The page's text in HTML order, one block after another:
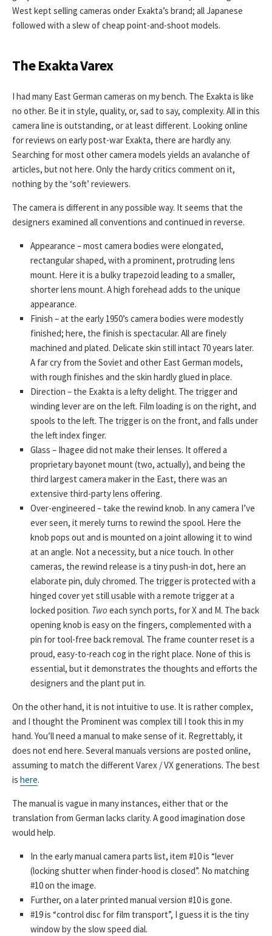
West kept selling cameras onder Exakta’s brand; all Japanese
followed with a slew of cheap point-and-shoot models.
The Exakta Varex
I had many East German cameras on my bench. The Exakta is like
no other. Be it in style, quality, or, sad to say, complexity. All in this
camera line is outstanding, or at least different. Looking online
for reviews on early post-war Exakta, there are hardly any.
Searching for most other camera models yields an avalanche of
articles, but not here. Only the hardy critics comment on it,
nothing by the ‘soft’ reviewers.
The camera is different in any possible way. It seems that the
designers examined all conventions and continued in reverse.
Appearance – most camera bodies were elongated,
rectangular shaped, with a prominent, protruding lens
mount. Here it is a bulky trapezoid leading to a smaller,
shorter lens mount. A high forehead adds to the unique
appearance.
Finish – at the early 1950’s camera bodies were modestly
finished; here, the finish is spectacular. All are finely
machined and plated. Delicate skin still intact 70 years later.
A far cry from the Soviet and other East German models,
with rough finishes and the skin hardly glued in place.
Direction – the Exakta is a lefty delight. The trigger and
winding lever are on the left. Film loading is on the right, and
spools to the left. The trigger is on the front, and falls under
the left index finger.
Glass – Ihagee did not make their lenses. It offered a
proprietary bayonet mount (two, actually), and being the
third largest camera maker in the East, there was an
extensive third-party lens offering.
Over-engineered – take the rewind knob. In any camera I’ve
ever seen, it merely turns to rewind the spool. Here the
knob pops out and is mounted on a joint allowing it to wind
at an angle. Not a necessity, but a nice touch. In other
cameras, the rewind release is a tiny push-in dot, here an
elaborate pin, duly chromed. The trigger is protected with a
hinged cover yet still usable with a remote trigger at a
locked position. Two each synch ports, for X and M. The back
opening knob is easy on the fingers, complemented with a
pin for tool-free back removal. The frame counter reset is a
proud, easy-to-reach cog in the right place. None of this is
essential, but it demonstrates the thoughts and efforts the
designers and the plant put in.
On the other hand, it is not intuitive to use. It is rather complex,
and I thought the Prominent was complex till I took this in my
hand. You’ll need a manual to make sense of it. Regrettably, it
does not end here. Several manuals versions are posted online,
assuming to match the different Varex / VX generations. The best
is here.
The manual is vague in many instances, either that or the
translation from German lacks clarity. A good imagination dose
would help.
In the early manual camera parts list, item #10 is “lever
(locking shutter when finder-hood is closed”. No matching
#10 on the image.
Further, on a later printed manual version #10 is gone.
#19 is “control disc for film transport”, I guess it is the tiny
window by the slow speed dial.